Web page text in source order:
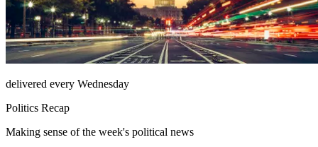
delivered every Wednesday
Politics Recap
Making sense of the week's political news